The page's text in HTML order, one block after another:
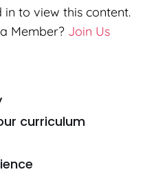
to view this content.
Member? Join Us
curriculum